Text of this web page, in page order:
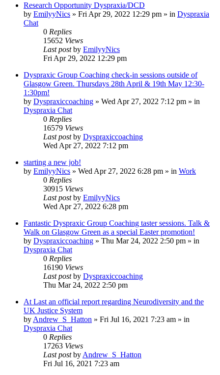
Research Opportunity Dyspraxia/DCD
by EmilyyNics » Fri Apr 29, 2022 12:29 pm » in Dyspraxia
Chat
0 Replies
15652 Views
Last postby EmilyyNics
Fri Apr 29, 2022 12:29 pm
Dyspraxic Group Coaching check-in sessions outside of
Glasgow Green. Thursdays 28th April & 19th May 12:30-
1:30pm!
by Dyspraxiccoaching » Wed Apr 27, 2022 7:12 pm » in
Dyspraxia Chat
0 Replies
16579 Views
Last postby Dyspraxiccoaching
Wed Apr 27, 2022 7:12 pm
starting a new job!
by EmilyyNics » Wed Apr 27, 2022 6:28 pm » in Work
0 Replies
30915 Views
Last postby EmilyyNics
Wed Apr 27, 2022 6:28 pm
Fantastic Dyspraxic Group Coaching taster sessions. Talk &
Walk on Glasgow Green as a special Easter promotion!
by Dyspraxiccoaching » Thu Mar 24, 2022 2:50 pm » in
Dyspraxia Chat
0 Replies
16190 Views
Last postby Dyspraxiccoaching
Thu Mar 24, 2022 2:50 pm
At Last an official report regarding Neurodiversity and the
UK Justice System
by Andrew_S_Hatton » Fri Jul 16, 2021 7:23 am » in
Dyspraxia Chat
0 Replies
17263 Views
Last postby Andrew_S_Hatton
Fri Jul 16, 2021 7:23 am